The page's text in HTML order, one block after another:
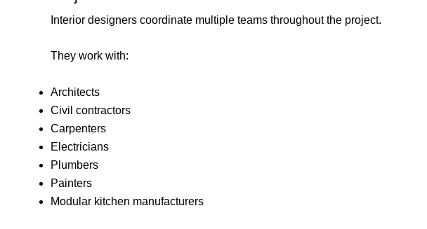
Interior designers coordinate multiple teams throughout the project.
They work with:
Architects
Civil contractors
Carpenters
Electricians
Plumbers
Painters
Modular kitchen manufacturers